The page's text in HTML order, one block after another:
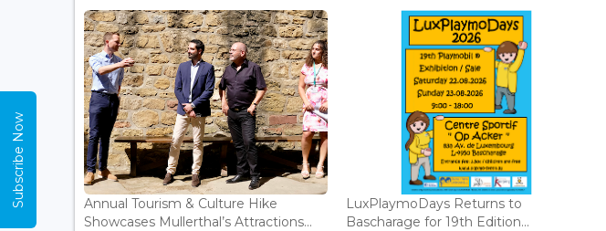
Annual Tourism & Culture Hike
Showcases Mullerthal’s Attractions...
LuxPlaymoDays Returns to
Bascharage for 19th Edition...
Subscribe Now